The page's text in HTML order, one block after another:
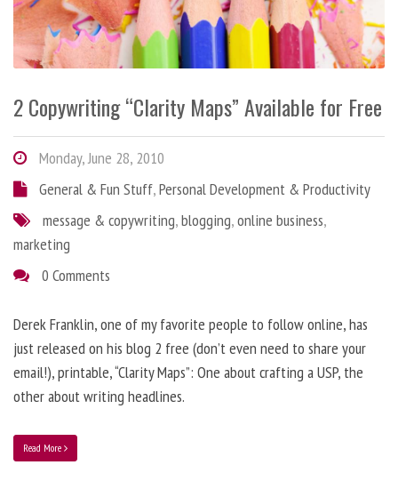
2 Copywriting “Clarity Maps” Available for Free
Monday, June 28, 2010
General & Fun Stuff,Personal Development & Productivity
message & copywriting,blogging,online business,
marketing
0 Comments
Derek Franklin, one of my favorite people to follow online, has
just released on his blog 2 free (don’t even need to share your
email!), printable, “Clarity Maps”: One about crafting a USP, the
other about writing headlines.
Read More